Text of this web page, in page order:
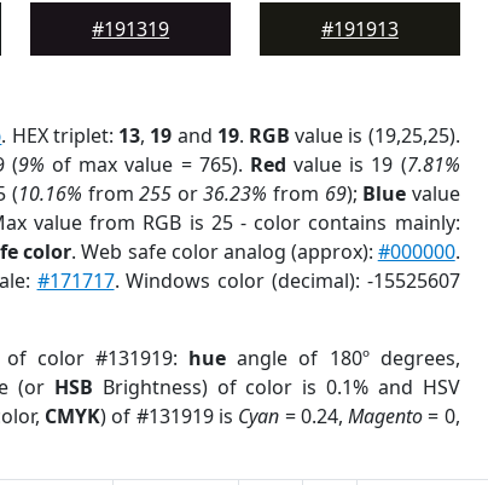
#191319
#191913
. HEX triplet: 13, 19 and 19. RGB value is (19,25,25).
(9% of max value = 765). Red value is 19 (7.81%
(10.16% from255 or36.23% from 69); Blue value
value from RGB is 25 - color contains mainly:
color. Web safe color analog (approx): #000000.
#171717. Windows color (decimal): -15525607
of color #131919: hue angle of 180º degrees,
(or HSB Brightness) of color is 0.1% and HSV
CMYK) of #131919 is Cyan = 0.24,Magento= 0,